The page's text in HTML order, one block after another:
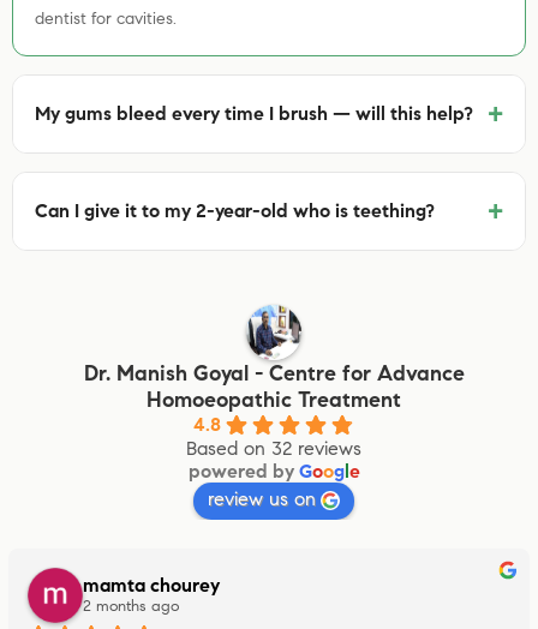
dentist for cavities.
My gums bleed every time I brush — will this help? +
Can I give it to my 2-year-old who is teething? +
Dr. Manish Goyal - Centre for Advance
Homoeopathic Treatment
4.8
Based on 32 reviews
powered by Google
review us on
mamta chourey
2 months ago